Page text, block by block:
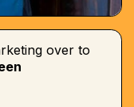
over to